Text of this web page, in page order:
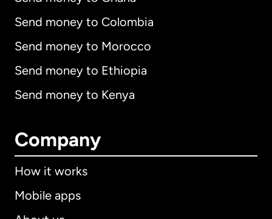
Send money to Colombia
Send money to Morocco
Send money to Ethiopia
Send money to Kenya
Company
How it works
Mobile apps